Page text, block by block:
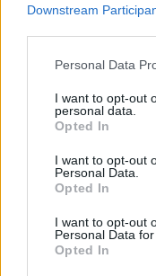
Downstream
Personal Data
I want to opt-out
personal data.
Opted In
I want to opt-out
Personal Data.
Opted In
I want to opt-out
Personal Data
Opted In
Ascan-Geaser
Santander
Ver más